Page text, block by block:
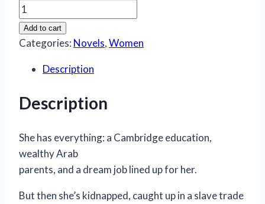
Freedom
In
Faith
Add to cart
Categories: Novels,Women
Description
Description
She has everything: a Cambridge education,
wealthy Arab
parents, and a dream job lined up for her.
But then she’s kidnapped, caught up in a slave trade